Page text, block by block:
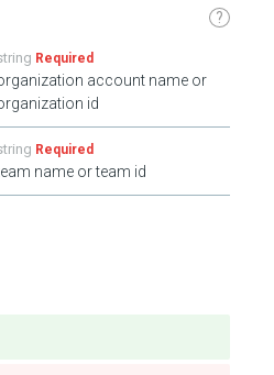
?
Required
account name or
id
Required
name or team id